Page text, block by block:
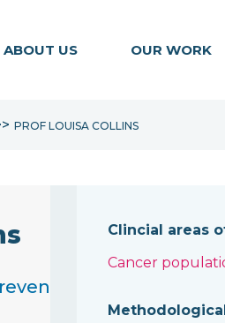
ABOUT US OUR WORK
PROF LOUISA COLLINS
and
Clincial areas
Cancer